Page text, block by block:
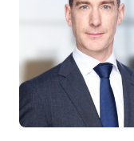
Bar: 2006
Silk: 2018
Email
VIEW